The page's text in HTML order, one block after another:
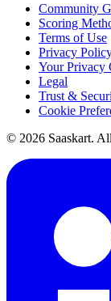
Community
Scoring
Terms of Use
Privacy
Your Privacy
Legal
Trust &
Cookie
© 2026 Saaskart.